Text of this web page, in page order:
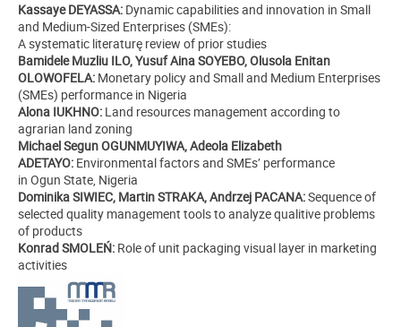
Kassaye DEYASSA: Dynamic capabilities and innovation in Small
and Medium-Sized Enterprises (SMEs):
A systematic literaturę review of prior studies
Bamidele Muzliu ILO, Yusuf Aina SOYEBO, Olusola Enitan
OLOWOFELA: Monetary policy and Small and Medium Enterprises
(SMEs) performance in Nigeria
Alona IUKHNO: Land resources management according to
agrarian land zoning
Michael Segun OGUNMUYIWA, Adeola Elizabeth
ADETAYO: Environmental factors and SMEs’ performance
in Ogun State, Nigeria
Dominika SIWIEC, Martin STRAKA, Andrzej PACANA:Sequence of
selected quality management tools to analyze qualitive problems
of products
Konrad SMOLEŃ: Role of unit packaging visual layer in marketing
activities